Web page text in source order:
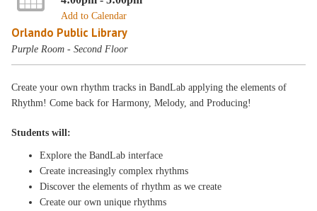
Add to Calendar
Orlando Public Library
Purple Room - Second Floor
Create your own rhythm tracks in BandLab applying the elements of
Rhythm! Come back for Harmony, Melody, and Producing!
Students will:
Explore the BandLab interface
Create increasingly complex rhythms
Discover the elements of rhythm as we create
Create our own unique rhythms